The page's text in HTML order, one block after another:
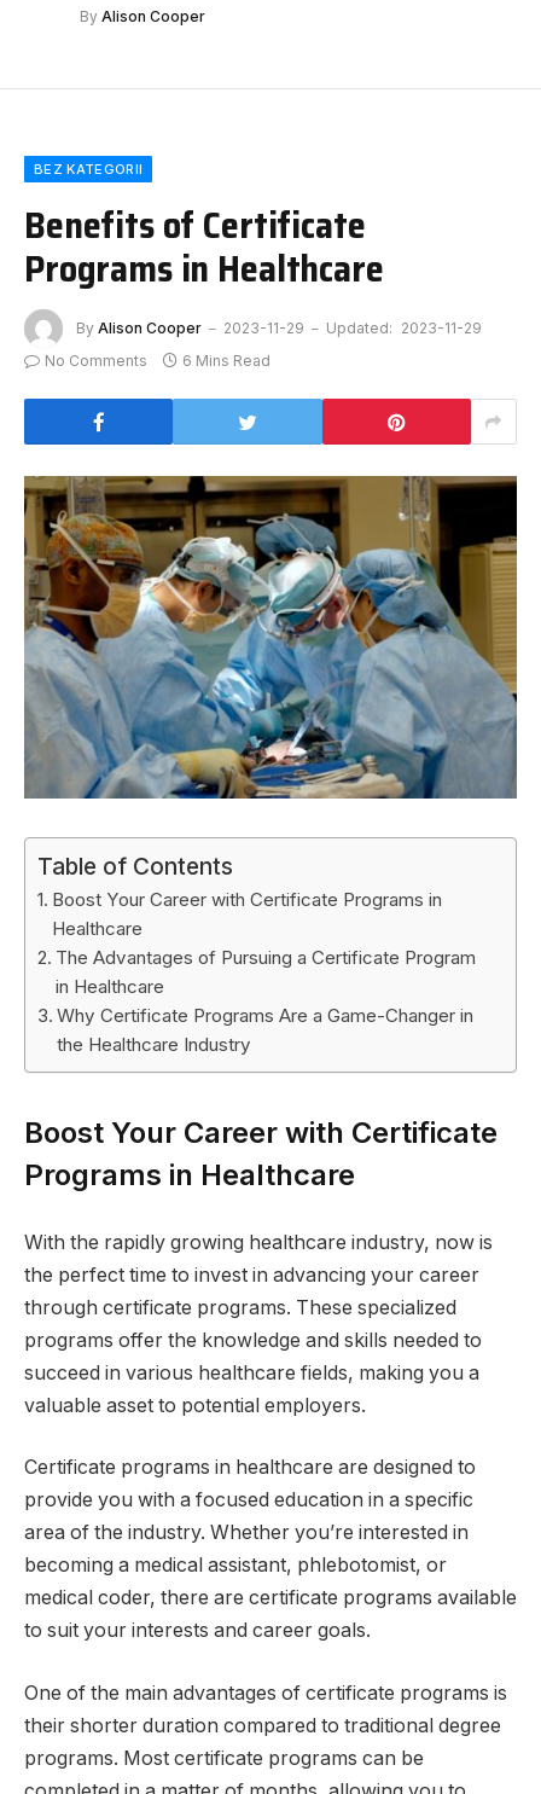
By Alison Cooper
BEZ KATEGORII
Benefits of Certificate
Programs in Healthcare
By Alison Cooper 2023-11-29 Updated: 2023-11-29
No Comments
6 Mins Read
Table of Contents
Boost Your Career with Certificate Programs in
Healthcare
The Advantages of Pursuing a Certificate Program
in Healthcare
Why Certificate Programs Are a Game-Changer in
the Healthcare Industry
Boost Your Career with Certificate
Programs in Healthcare
With the rapidly growing healthcare industry, now is
the perfect time to invest in advancing your career
through certificate programs. These specialized
programs offer the knowledge and skills needed to
succeed in various healthcare fields, making you a
valuable asset to potential employers.
Certificate programs in healthcare are designed to
provide you with a focused education in a specific
area of the industry. Whether you’re interested in
becoming a medical assistant, phlebotomist, or
medical coder, there are certificate programs available
to suit your interests and career goals.
One of the main advantages of certificate programs is
their shorter duration compared to traditional degree
programs. Most certificate programs can be